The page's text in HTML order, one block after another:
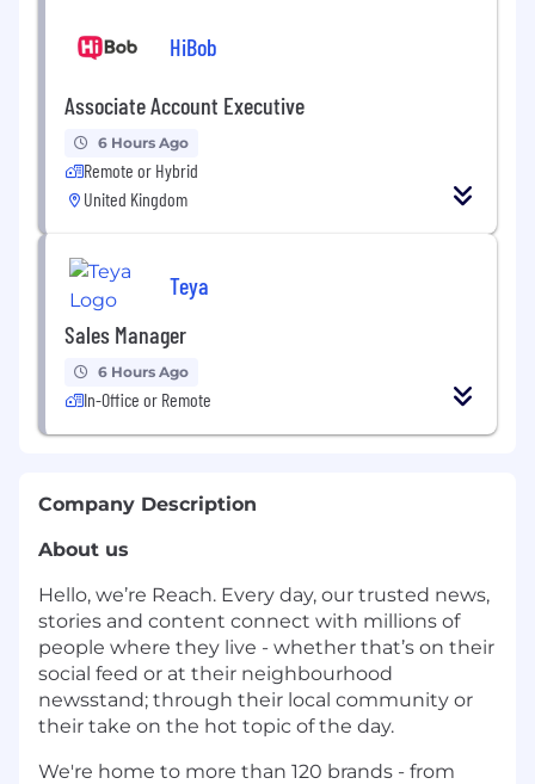
HiBob
Associate Account Executive
6 Hours Ago
Remote or Hybrid
United Kingdom
Teya
Sales Manager
6 Hours Ago
In-Office or Remote
Company Description
About us
Hello, we’re Reach. Every day, our trusted news,
stories and content connect with millions of
people where they live - whether that’s on their
social feed or at their neighbourhood
newsstand; through their local community or
their take on the hot topic of the day.
We're home to more than 120 brands - from